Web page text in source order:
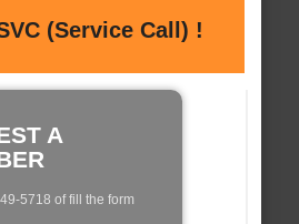
(Service Call) !
A
5718 of fill the form